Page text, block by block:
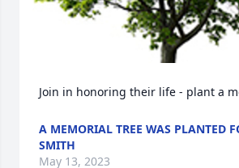
Join in honoring their life - plant a
A MEMORIAL TREE WAS PLANTED
SMITH
May 13, 2023